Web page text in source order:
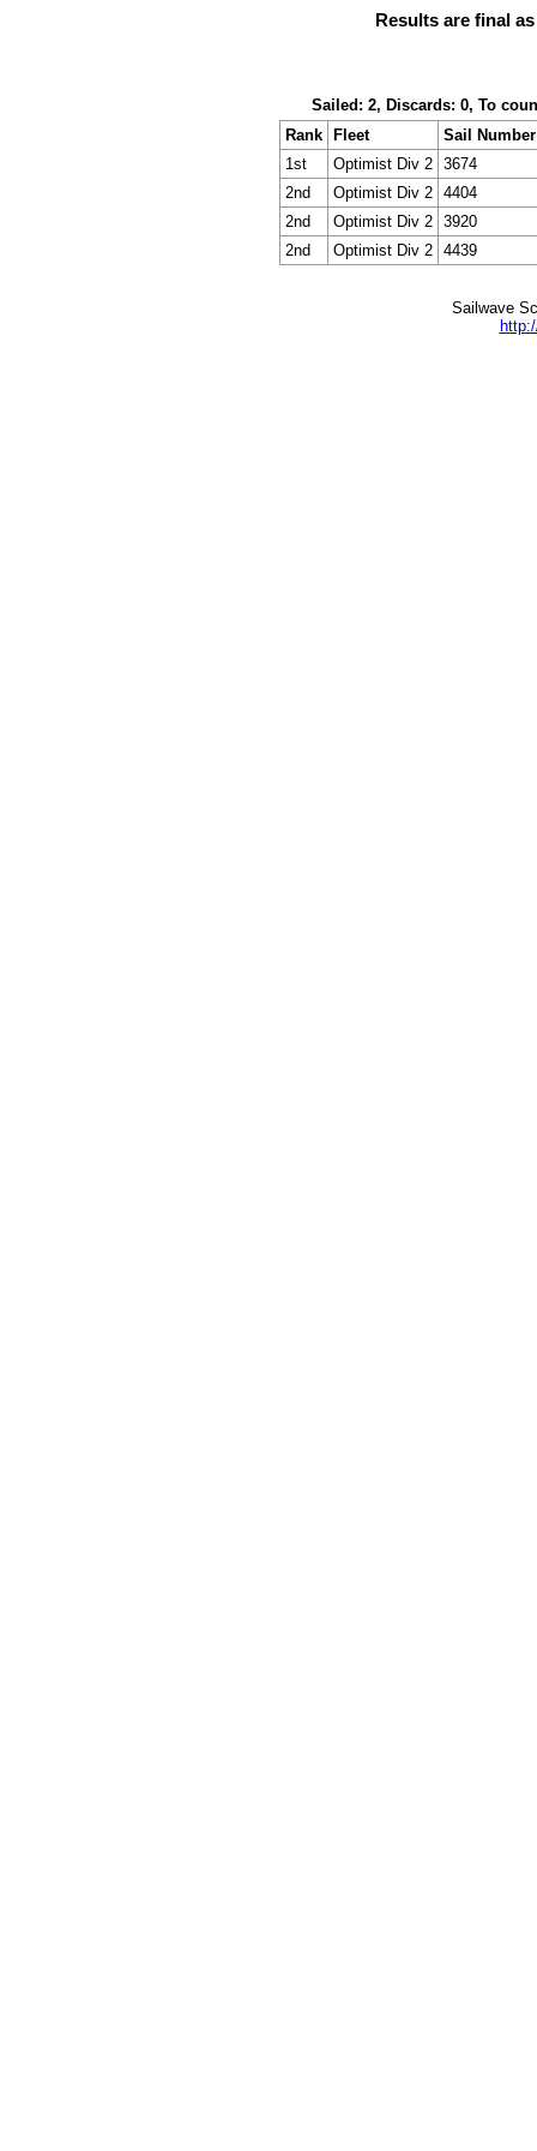
Results are final
Sailed: 2, Discards: 0, To
Rank Fleet
Sail Number
1st
Optimist Div 2 3674
2nd
Optimist Div 2 4404
2nd
Optimist Div 2 3920
2nd
Optimist Div 2 4439
Sailwave